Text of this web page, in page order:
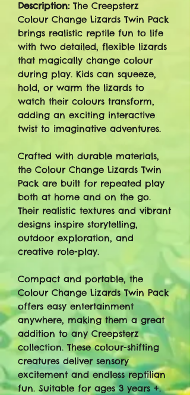
Description: The Creepsterz
Colour Change Lizards Twin Pack
brings realistic reptile fun to life
with two detailed, flexible lizards
that magically change colour
during play. Kids can squeeze,
hold, or warm the lizards to
watch their colours transform,
adding an exciting interactive
twist to imaginative adventures.
Crafted with durable materials,
the Colour Change Lizards Twin
Pack are built for repeated play
both at home and on the go.
Their realistic textures and vibrant
designs inspire storytelling,
outdoor exploration, and
creative role-play.
Compact and portable, the
Colour Change Lizards Twin Pack
offers easy entertainment
anywhere, making them a great
addition to any Creepsterz
collection. These colour-shifting
creatures deliver sensory
excitement and endless reptilian
fun. Suitable for ages 3 years +.